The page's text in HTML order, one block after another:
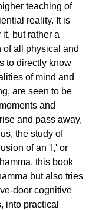
teaching of
reality. It is
but rather a
all physical and
to directly know
of mind and
are seen to be
and
and pass away,
the study of
of an 'I,' or
this book
but also tries
door cognitive
into practical